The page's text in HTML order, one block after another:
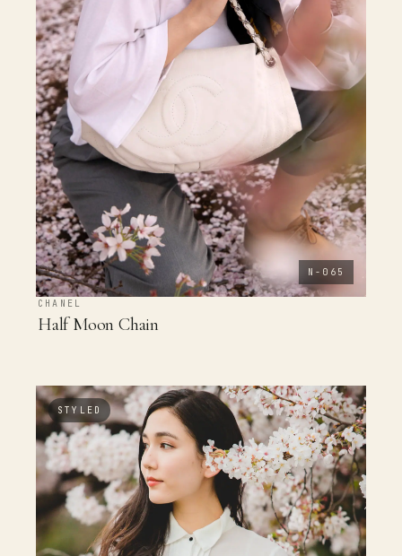
N-065
CHANEL
Half Moon Chain
STYLED